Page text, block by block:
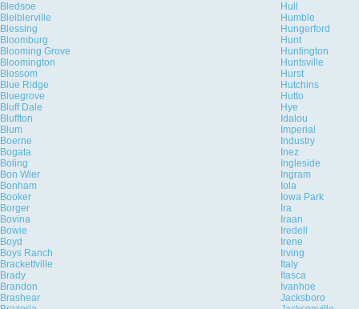
Bledsoe
Hull
Bleiblerville
Humble
Blessing
Hungerford
Bloomburg
Hunt
Blooming Grove
Huntington
Bloomington
Huntsville
Blossom
Hurst
Blue Ridge
Hutchins
Bluegrove
Hutto
Bluff Dale
Hye
Bluffton
Idalou
Blum
Imperial
Boerne
Industry
Bogata
Inez
Boling
Ingleside
Bon Wier
Ingram
Bonham
Iola
Booker
Iowa Park
Borger
Ira
Bovina
Iraan
Bowie
Iredell
Boyd
Irene
Boys Ranch
Irving
Brackettville
Italy
Brady
Itasca
Brandon
Ivanhoe
Brashear
Jacksboro